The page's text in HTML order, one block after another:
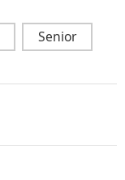
Senior